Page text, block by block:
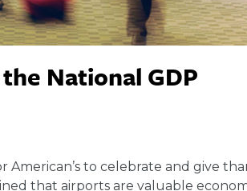
National GDP
to celebrate and give
that airports are valuable